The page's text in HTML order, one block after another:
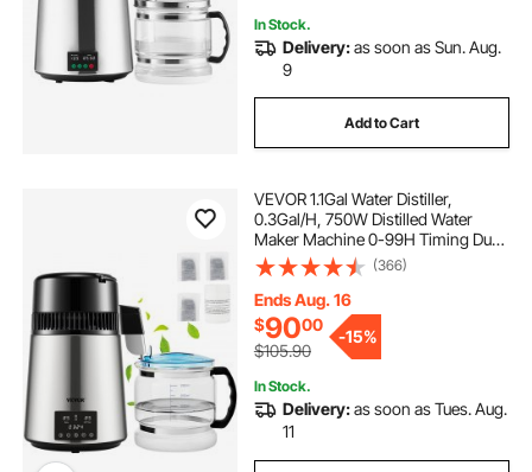
In Stock.
Delivery:as soon as Sun. Aug.
9
Add to Cart
VEVOR 1.1Gal Water Distiller,
0.3Gal/H, 750W Distilled Water
Maker Machine 0-99H Timing Dual
Temp Display, 304 Stainless Steel
Countertop Distiller Glass Carafe
Cleaning Powder 3 Carbon Packs,
Silver
(366)
Ends Aug. 16
$9000
$105.90
-15%
In Stock.
Delivery:as soon as Tues. Aug.
11